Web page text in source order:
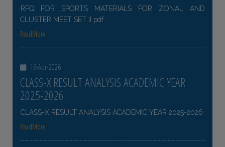
RFQ FOR SPORTS MATERIALS FOR ZONAL AND
CLUSTER MEET SET II pdf
ReadMore
16-Apr-2026
CLASS-X RESULT ANALYSIS ACADEMIC YEAR
2025-2026
CLASS-X RESULT ANALYSIS ACADEMIC YEAR 2025-2026
ReadMore